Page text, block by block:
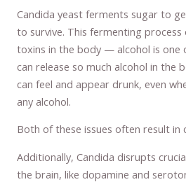
Candida yeast ferments sugar to
to survive. This fermenting
toxins in the body — alcohol is one
can release so much alcohol in the
can feel and appear drunk, even
any alcohol.
Both of these issues often result in
Additionally, Candida disrupts
the brain, like dopamine and